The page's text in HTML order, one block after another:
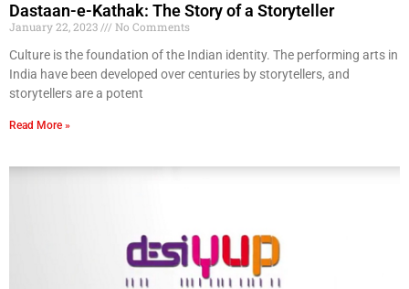
Dastaan-e-Kathak: The Story of a Storyteller
January 22, 2023
No Comments
Culture is the foundation of the Indian identity. The performing arts in
India have been developed over centuries by storytellers, and
storytellers are a potent
Read More »